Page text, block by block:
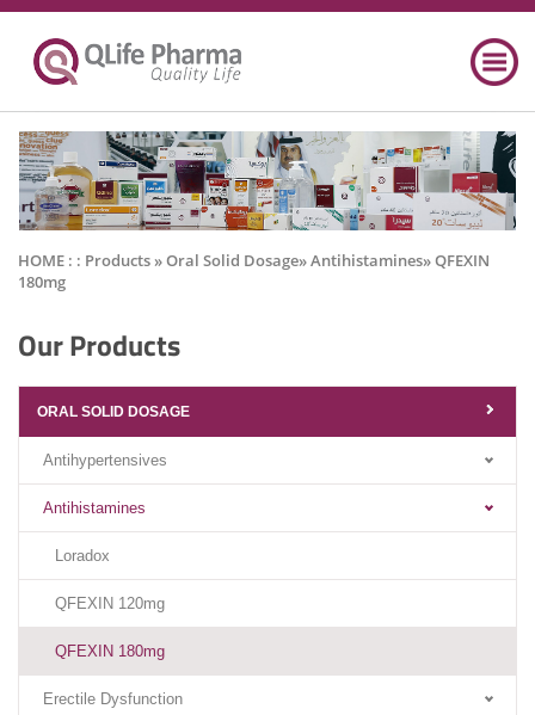
HOME : : Products» Oral Solid Dosage» Antihistamines» QFEXIN
180mg
Our Products
ORAL SOLID DOSAGE
Antihypertensives
Antihistamines
Loradox
QFEXIN 120mg
QFEXIN 180mg
Erectile Dysfunction